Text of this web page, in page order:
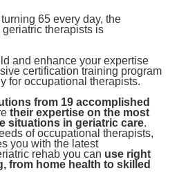
65 every day, the
therapists is
and enhance your expertise
certification training program
for occupational therapists.
from 19 accomplished
their expertise on the most
situations in geriatric care.
of occupational therapists,
you with the latest
rehab you can use right
from home health to skilled